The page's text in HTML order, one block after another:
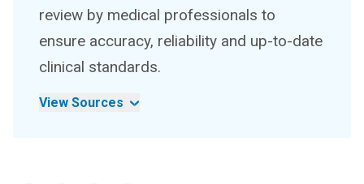
review by medical professionals to
ensure accuracy, reliability and up-to-date
clinical standards.
View Sources